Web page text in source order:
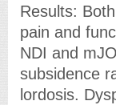
Results:
pain and
NDI and
subsidence
lordosis.